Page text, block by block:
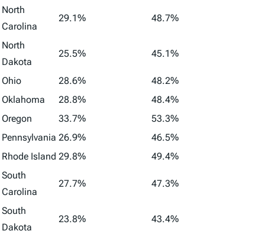
North
Carolina
29.1% 48.7%
North
Dakota
25.5% 45.1%
Ohio 28.6%
48.2%
Oklahoma
28.8%
48.4%
Oregon
33.7%
53.3%
Pennsylvania 26.9%
46.5%
Rhode Island 29.8%
49.4%
South
Carolina
27.7% 47.3%
South
Dakota
23.8% 43.4%